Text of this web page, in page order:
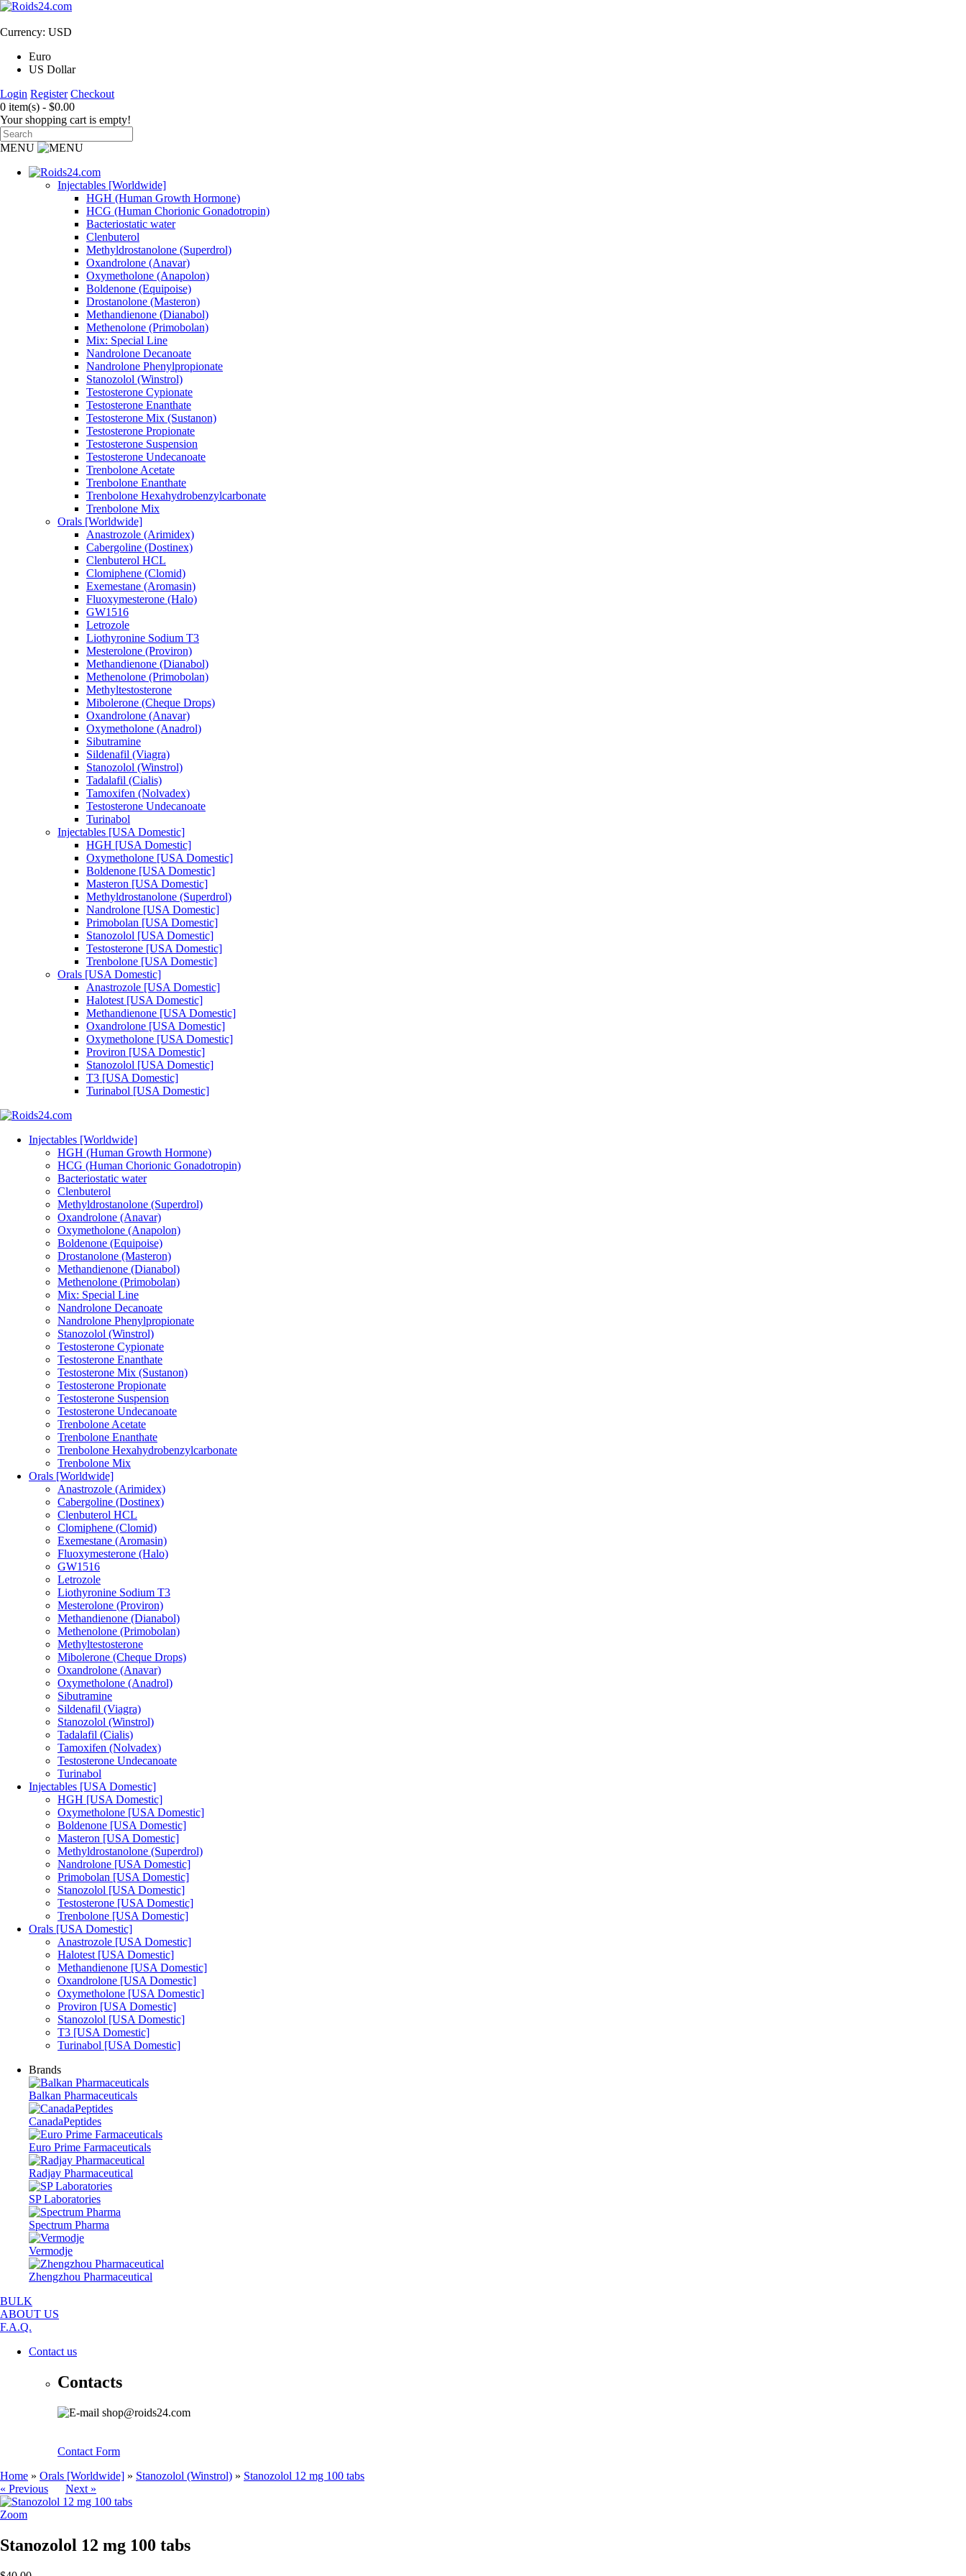
Currency: USD
Euro
US Dollar
Login Register Checkout
0 item(s) - $0.00
Your shopping cart is empty!
MENU
Injectables [Worldwide]
HGH (Human Growth Hormone)
HCG (Human Chorionic Gonadotropin)
Bacteriostatic water
Clenbuterol
Methyldrostanolone (Superdrol)
Oxandrolone (Anavar)
Oxymetholone (Anapolon)
Boldenone (Equipoise)
Drostanolone (Masteron)
Methandienone (Dianabol)
Methenolone (Primobolan)
Mix: Special Line
Nandrolone Decanoate
Nandrolone Phenylpropionate
Stanozolol (Winstrol)
Testosterone Cypionate
Testosterone Enanthate
Testosterone Mix (Sustanon)
Testosterone Propionate
Testosterone Suspension
Testosterone Undecanoate
Trenbolone Acetate
Trenbolone Enanthate
Trenbolone Hexahydrobenzylcarbonate
Trenbolone Mix
Orals [Worldwide]
Anastrozole (Arimidex)
Cabergoline (Dostinex)
Clenbuterol HCL
Clomiphene (Clomid)
Exemestane (Aromasin)
Fluoxymesterone (Halo)
GW1516
Letrozole
Liothyronine Sodium T3
Mesterolone (Proviron)
Methandienone (Dianabol)
Methenolone (Primobolan)
Methyltestosterone
Mibolerone (Cheque Drops)
Oxandrolone (Anavar)
Oxymetholone (Anadrol)
Sibutramine
Sildenafil (Viagra)
Stanozolol (Winstrol)
Tadalafil (Cialis)
Tamoxifen (Nolvadex)
Testosterone Undecanoate
Turinabol
Injectables [USA Domestic]
HGH [USA Domestic]
Oxymetholone [USA Domestic]
Boldenone [USA Domestic]
Masteron [USA Domestic]
Methyldrostanolone (Superdrol)
Nandrolone [USA Domestic]
Primobolan [USA Domestic]
Stanozolol [USA Domestic]
Testosterone [USA Domestic]
Trenbolone [USA Domestic]
Orals [USA Domestic]
Anastrozole [USA Domestic]
Halotest [USA Domestic]
Methandienone [USA Domestic]
Oxandrolone [USA Domestic]
Oxymetholone [USA Domestic]
Proviron [USA Domestic]
Stanozolol [USA Domestic]
T3 [USA Domestic]
Turinabol [USA Domestic]
Injectables [Worldwide]
HGH (Human Growth Hormone)
HCG (Human Chorionic Gonadotropin)
Bacteriostatic water
Clenbuterol
Methyldrostanolone (Superdrol)
Oxandrolone (Anavar)
Oxymetholone (Anapolon)
Boldenone (Equipoise)
Drostanolone (Masteron)
Methandienone (Dianabol)
Methenolone (Primobolan)
Mix: Special Line
Nandrolone Decanoate
Nandrolone Phenylpropionate
Stanozolol (Winstrol)
Testosterone Cypionate
Testosterone Enanthate
Testosterone Mix (Sustanon)
Testosterone Propionate
Testosterone Suspension
Testosterone Undecanoate
Trenbolone Acetate
Trenbolone Enanthate
Trenbolone Hexahydrobenzylcarbonate
Trenbolone Mix
Orals [Worldwide]
Anastrozole (Arimidex)
Cabergoline (Dostinex)
Clenbuterol HCL
Clomiphene (Clomid)
Exemestane (Aromasin)
Fluoxymesterone (Halo)
GW1516
Letrozole
Liothyronine Sodium T3
Mesterolone (Proviron)
Methandienone (Dianabol)
Methenolone (Primobolan)
Methyltestosterone
Mibolerone (Cheque Drops)
Oxandrolone (Anavar)
Oxymetholone (Anadrol)
Sibutramine
Sildenafil (Viagra)
Stanozolol (Winstrol)
Tadalafil (Cialis)
Tamoxifen (Nolvadex)
Testosterone Undecanoate
Turinabol
Injectables [USA Domestic]
HGH [USA Domestic]
Oxymetholone [USA Domestic]
Boldenone [USA Domestic]
Masteron [USA Domestic]
Methyldrostanolone (Superdrol)
Nandrolone [USA Domestic]
Primobolan [USA Domestic]
Stanozolol [USA Domestic]
Testosterone [USA Domestic]
Trenbolone [USA Domestic]
Orals [USA Domestic]
Anastrozole [USA Domestic]
Halotest [USA Domestic]
Methandienone [USA Domestic]
Oxandrolone [USA Domestic]
Oxymetholone [USA Domestic]
Proviron [USA Domestic]
Stanozolol [USA Domestic]
T3 [USA Domestic]
Turinabol [USA Domestic]
Brands
Balkan Pharmaceuticals
CanadaPeptides
Euro Prime Farmaceuticals
Radjay Pharmaceutical
SP Laboratories
Spectrum Pharma
Vermodje
Zhengzhou Pharmaceutical
BULK
ABOUT US
F.A.Q.
Contact us
Contacts
shop@roids24.com
Contact Form
Home » Orals [Worldwide] » Stanozolol (Winstrol) » Stanozolol 12 mg 100 tabs
« Previous
Next »
Zoom
Stanozolol 12 mg 100 tabs